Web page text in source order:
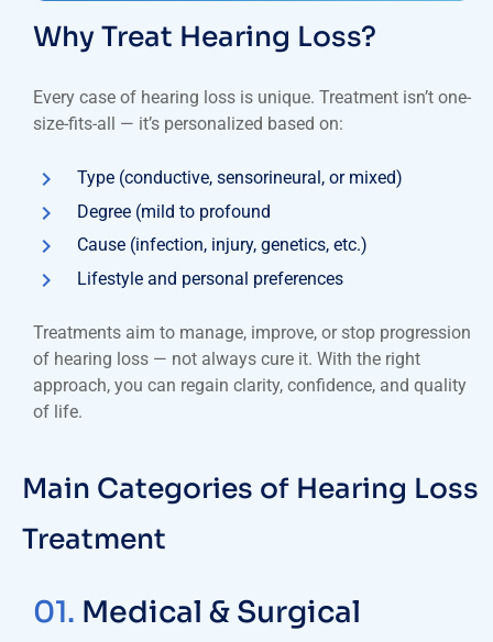
Why Treat Hearing Loss?
Every case of hearing loss is unique. Treatment isn’t one-
size-fits-all — it’s personalized based on:
Type (conductive, sensorineural, or mixed)
Degree (mild to profound
Cause (infection, injury, genetics, etc.)
Lifestyle and personal preferences
Treatments aim to manage, improve, or stop progression
of hearing loss — not always cure it. With the right
approach, you can regain clarity, confidence, and quality
of life.
Main Categories of Hearing Loss
Treatment
01. Medical & Surgical